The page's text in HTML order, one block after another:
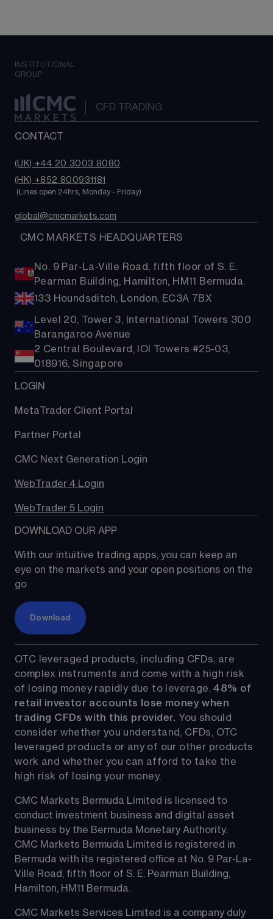
INSTITUTIONAL
GROUP
CFD TRADING
CONTACT
(UK) +44 20 3003 8080
(HK) +852 800931181
(Lines open 24hrs, Monday - Friday)
global@cmcmarkets.com
  CMC MARKETS HEADQUARTERS
No. 9 Par-La-Ville Road, fifth floor of S. E.
Pearman Building, Hamilton, HM11 Bermuda.
133 Houndsditch, London, EC3A 7BX
Level 20, Tower 3, International Towers 300
Barangaroo Avenue
2 Central Boulevard, IOI Towers #25-03,
018916, Singapore
LOGIN
MetaTrader Client Portal
Partner Portal
CMC Next Generation Login
WebTrader 4 Login
WebTrader 5 Login
DOWNLOAD OUR APP
With our intuitive trading apps, you can keep an
eye on the markets and your open positions on the
go
Download
OTC leveraged products, including CFDs, are
complex instruments and come with a high risk
of losing money rapidly due to leverage. 48% of
retail investor accounts lose money when
trading CFDs with this provider. You should
consider whether you understand, CFDs, OTC
leveraged products or any of our other products
work and whether you can afford to take the
high risk of losing your money.
CMC Markets Bermuda Limited is licensed to
conduct investment business and digital asset
business by the Bermuda Monetary Authority.
CMC Markets Bermuda Limited is registered in
Bermuda with its registered office at No. 9 Par-La-
Ville Road, fifth floor of S. E. Pearman Building,
Hamilton, HM11 Bermuda.
CMC Markets Services Limited is a company duly